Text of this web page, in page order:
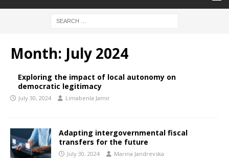
Month: July 2024
Exploring the impact of local autonomy on
democratic legitimacy
July 30, 2024 Limabenla Jamir
Adapting intergovernmental fiscal
transfers for the future
July 30, 2024 Marina Jandrevska